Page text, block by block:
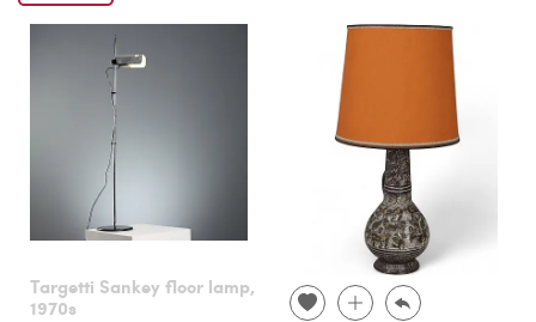
Targetti Sankey floor lamp,
1970s